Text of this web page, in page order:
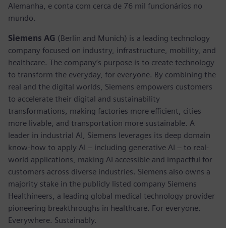
Alemanha, e conta com cerca de 76 mil funcionários no
mundo.
Siemens AG (Berlin and Munich) is a leading technology
company focused on industry, infrastructure, mobility, and
healthcare. The company’s purpose is to create technology
to transform the everyday, for everyone. By combining the
real and the digital worlds, Siemens empowers customers
to accelerate their digital and sustainability
transformations, making factories more efficient, cities
more livable, and transportation more sustainable. A
leader in industrial AI, Siemens leverages its deep domain
know-how to apply AI – including generative AI – to real-
world applications, making AI accessible and impactful for
customers across diverse industries. Siemens also owns a
majority stake in the publicly listed company Siemens
Healthineers, a leading global medical technology provider
pioneering breakthroughs in healthcare. For everyone.
Everywhere. Sustainably.